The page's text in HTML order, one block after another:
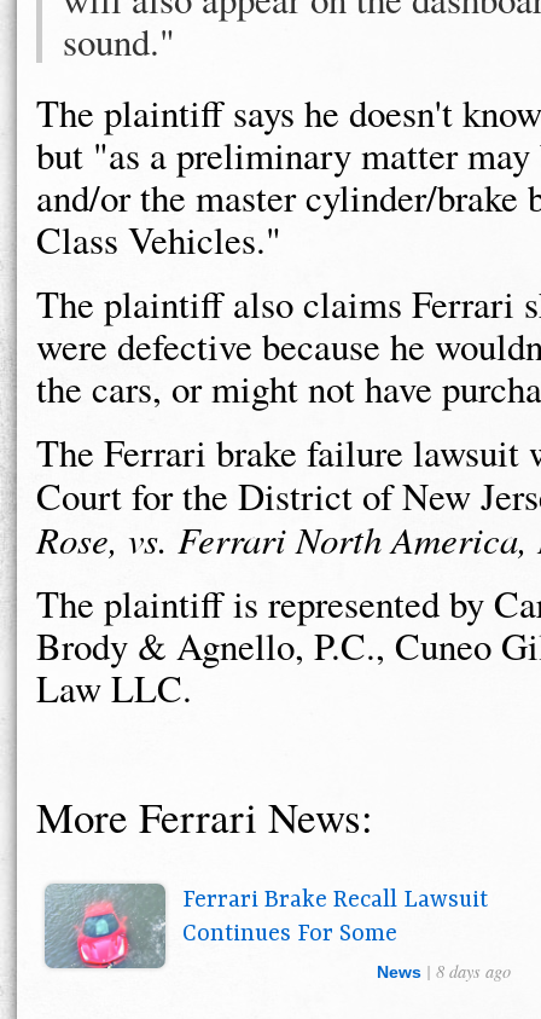
sound."
The plaintiff says he doesn't
but "as a preliminary matter
and/or the master cylinder/
Class Vehicles."
The plaintiff also claims Ferrari
were defective because he
the cars, or might not have
The Ferrari brake failure
Court for the District of New
Rose, vs. Ferrari North
The plaintiff is represented by
Brody & Agnello, P.C., Cuneo
Law LLC.
More Ferrari News:
Ferrari Brake Recall Lawsuit
Continues For Some
News | 8 days ago